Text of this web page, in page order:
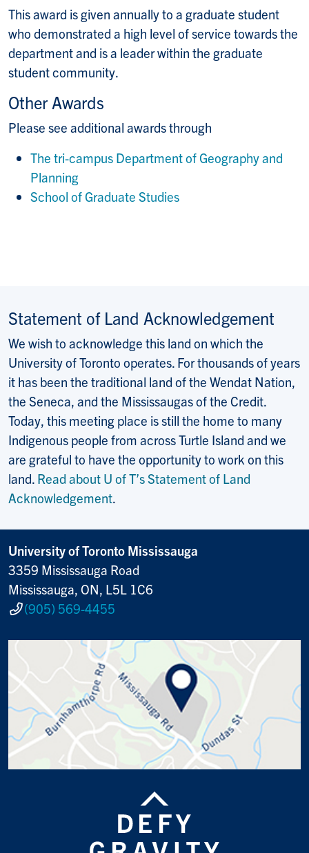
This award is given annually to a graduate student
who demonstrated a high level of service towards the
department and is a leader within the graduate
student community.
Other Awards
Please see additional awards through
The tri-campus Department of Geography and
Planning
School of Graduate Studies
Statement of Land Acknowledgement
We wish to acknowledge this land on which the
University of Toronto operates. For thousands of years
it has been the traditional land of the Wendat Nation,
the Seneca, and the Mississaugas of the Credit.
Today, this meeting place is still the home to many
Indigenous people from across Turtle Island and we
are grateful to have the opportunity to work on this
land. Read about U of T’s Statement of Land
Acknowledgement.
University of Toronto Mississauga
3359 Mississauga Road
Mississauga, ON, L5L 1C6
(905) 569-4455